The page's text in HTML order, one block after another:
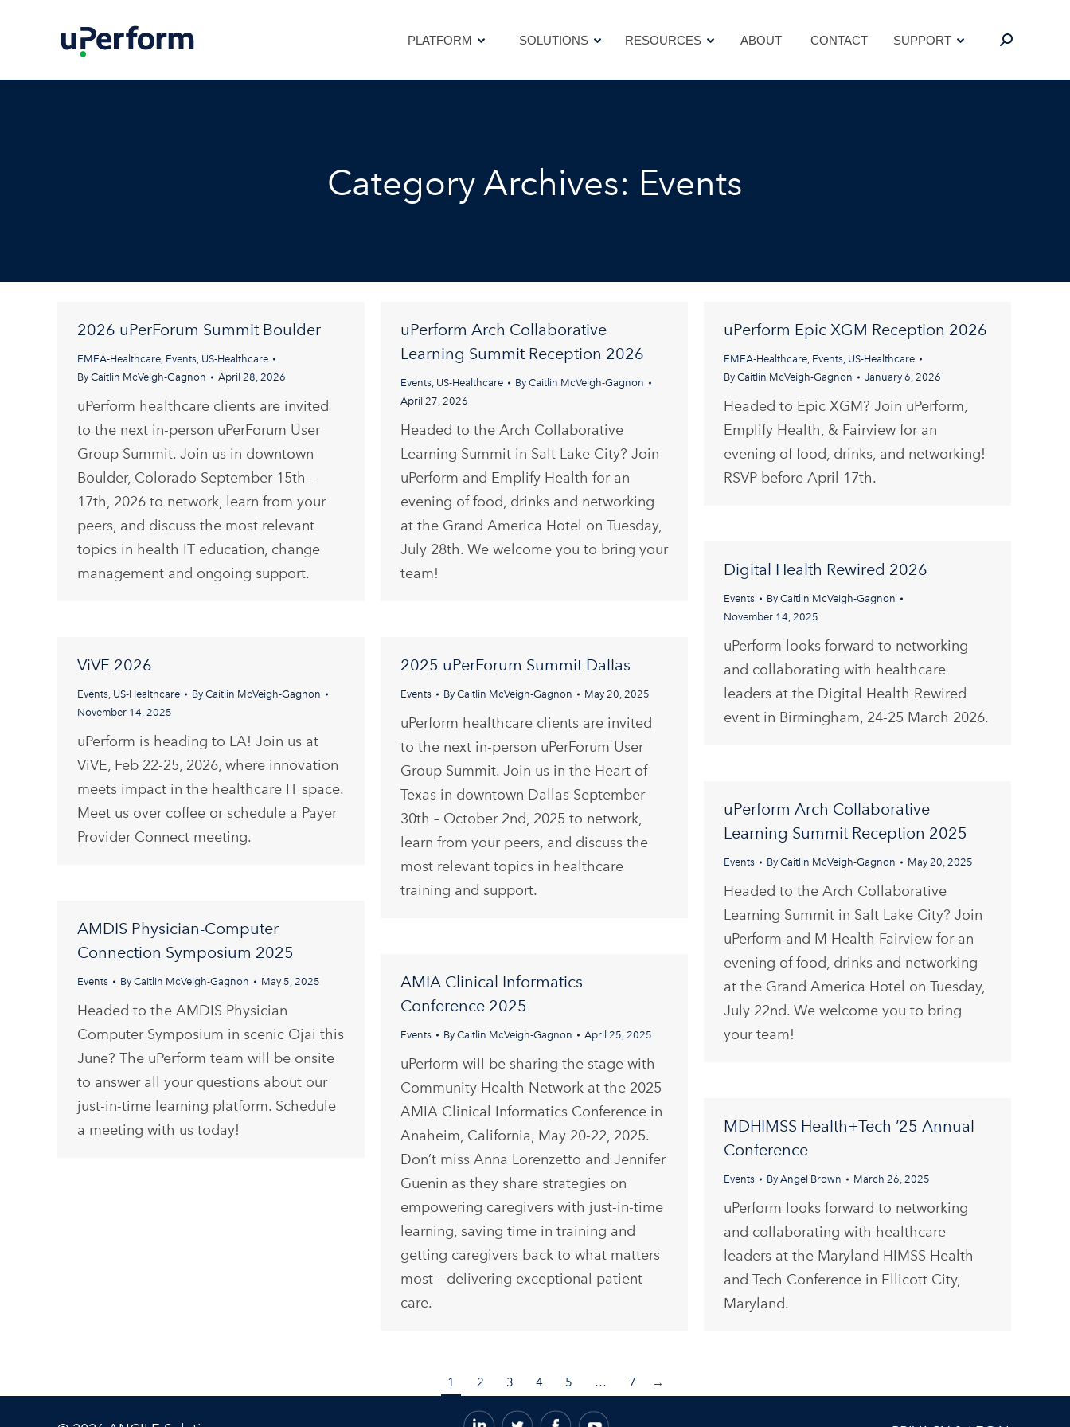
PLATFORM SOLUTIONS RESOURCES ABOUT CONTACT SUPPORT Search:
Category Archives: Events
2026 uPerForum Summit Boulder
EMEA-Healthcare, Events, US-Healthcare
By Caitlin McVeigh-Gagnon April 28, 2026
uPerform healthcare clients are invited
to the next in-person uPerForum User
Group Summit. Join us in downtown
Boulder, Colorado September 15th –
17th, 2026 to network, learn from your
peers, and discuss the most relevant
topics in health IT education, change
management and ongoing support.
uPerform Arch Collaborative
Learning Summit Reception 2026
Events, US-Healthcare By Caitlin McVeigh-Gagnon
April 27, 2026
Headed to the Arch Collaborative
Learning Summit in Salt Lake City? Join
uPerform and Emplify Health for an
evening of food, drinks and networking
at the Grand America Hotel on Tuesday,
July 28th. We welcome you to bring your
team!
uPerform Epic XGM Reception 2026
EMEA-Healthcare, Events, US-Healthcare
By Caitlin McVeigh-Gagnon January 6, 2026
Headed to Epic XGM? Join uPerform,
Emplify Health, & Fairview for an
evening of food, drinks, and networking!
RSVP before April 17th.
Digital Health Rewired 2026
Events By Caitlin McVeigh-Gagnon
November 14, 2025
uPerform looks forward to networking
and collaborating with healthcare
leaders at the Digital Health Rewired
event in Birmingham, 24-25 March 2026.
ViVE 2026
Events, US-Healthcare By Caitlin McVeigh-Gagnon
November 14, 2025
uPerform is heading to LA! Join us at
ViVE, Feb 22-25, 2026, where innovation
meets impact in the healthcare IT space.
Meet us over coffee or schedule a Payer
Provider Connect meeting.
2025 uPerForum Summit Dallas
Events By Caitlin McVeigh-Gagnon May 20, 2025
uPerform healthcare clients are invited
to the next in-person uPerForum User
Group Summit. Join us in the Heart of
Texas in downtown Dallas September
30th – October 2nd, 2025 to network,
learn from your peers, and discuss the
most relevant topics in healthcare
training and support.
uPerform Arch Collaborative
Learning Summit Reception 2025
Events By Caitlin McVeigh-Gagnon May 20, 2025
Headed to the Arch Collaborative
Learning Summit in Salt Lake City? Join
uPerform and M Health Fairview for an
evening of food, drinks and networking
at the Grand America Hotel on Tuesday,
July 22nd. We welcome you to bring
your team!
AMDIS Physician-Computer
Connection Symposium 2025
Events By Caitlin McVeigh-Gagnon May 5, 2025
Headed to the AMDIS Physician
Computer Symposium in scenic Ojai this
June? The uPerform team will be onsite
to answer all your questions about our
just-in-time learning platform. Schedule
a meeting with us today!
AMIA Clinical Informatics
Conference 2025
Events By Caitlin McVeigh-Gagnon April 25, 2025
uPerform will be sharing the stage with
Community Health Network at the 2025
AMIA Clinical Informatics Conference in
Anaheim, California, May 20-22, 2025.
Don’t miss Anna Lorenzetto and Jennifer
Guenin as they share strategies on
empowering caregivers with just-in-time
learning, saving time in training and
getting caregivers back to what matters
most – delivering exceptional patient
care.
MDHIMSS Health+Tech ’25 Annual
Conference
Events By Angel Brown March 26, 2025
uPerform looks forward to networking
and collaborating with healthcare
leaders at the Maryland HIMSS Health
and Tech Conference in Ellicott City,
Maryland.
1 2 3 4 5 … 7 →